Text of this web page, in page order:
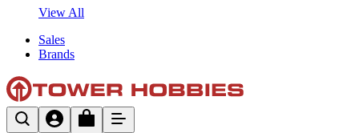
View All
Sales
Brands